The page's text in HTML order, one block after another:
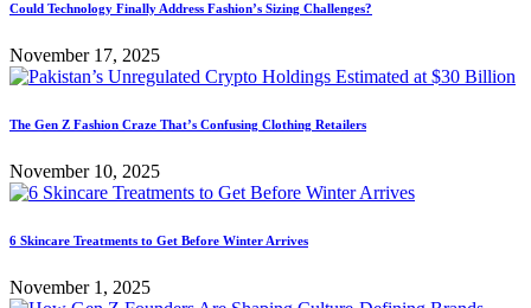
Could Technology Finally Address Fashion’s Sizing Challenges?
November 17, 2025
The Gen Z Fashion Craze That’s Confusing Clothing Retailers
November 10, 2025
6 Skincare Treatments to Get Before Winter Arrives
November 1, 2025